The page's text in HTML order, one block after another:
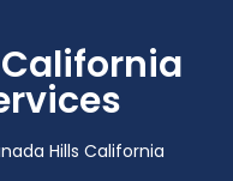
Hills California